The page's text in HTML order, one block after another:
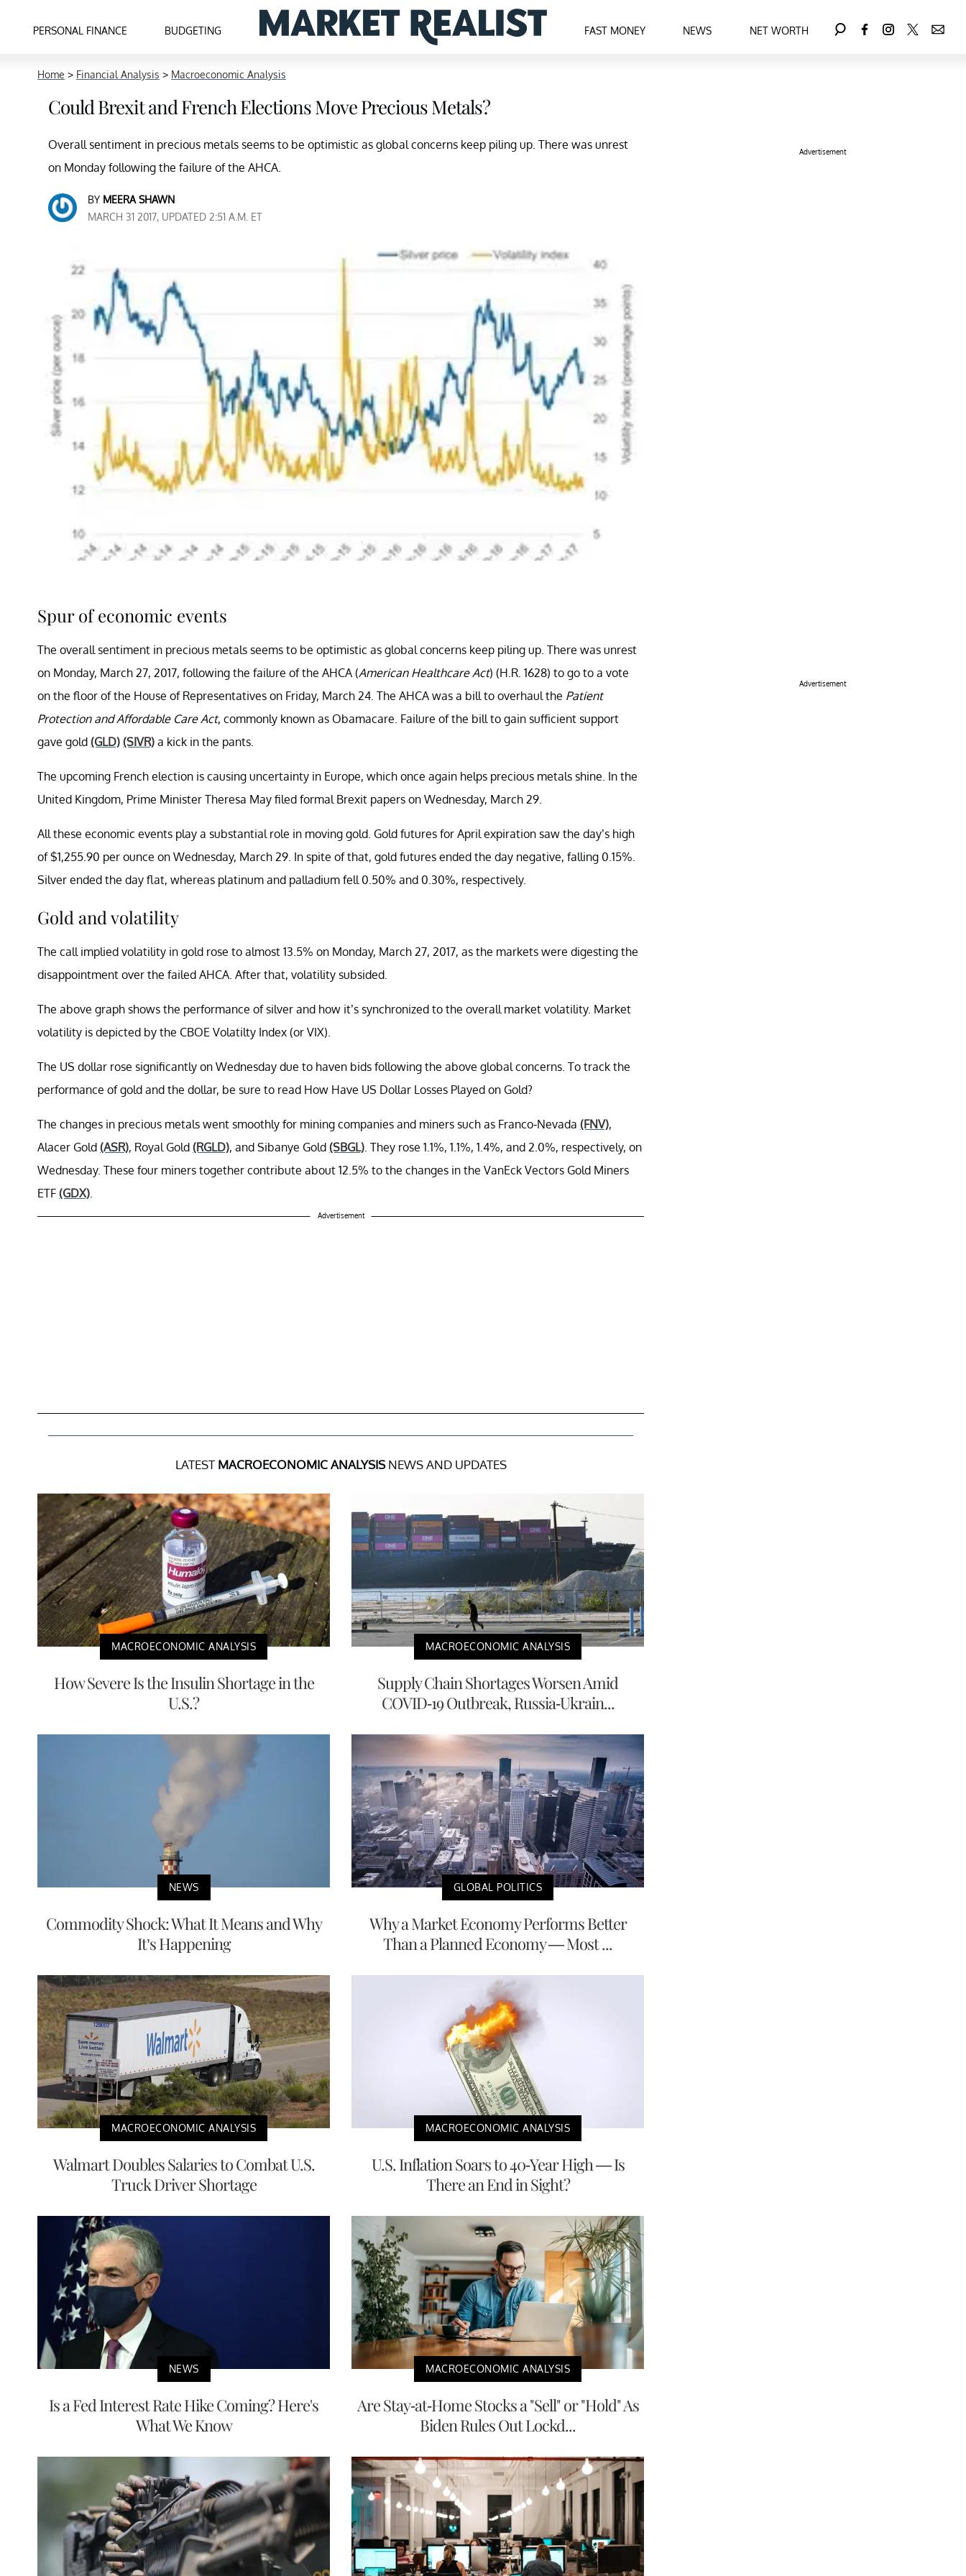
PERSONAL FINANCE BUDGETING FAST MONEY NEWS NET WORTH
Home > Financial Analysis > Macroeconomic Analysis
Could Brexit and French Elections Move Precious Metals?
Overall sentiment in precious metals seems to be optimistic as global concerns keep piling up. There was unrest
on Monday following the failure of the AHCA.
BY MEERA SHAWN
MARCH 31 2017, UPDATED 2:51 A.M. ET
Spur of economic events
The overall sentiment in precious metals seems to be optimistic as global concerns keep piling up. There was unrest
on Monday, March 27, 2017, following the failure of the AHCA (American Healthcare Act) (H.R. 1628) to go to a vote
on the floor of the House of Representatives on Friday, March 24. The AHCA was a bill to overhaul the Patient
Protection and Affordable Care Act, commonly known as Obamacare. Failure of the bill to gain sufficient support
gave gold (GLD) (SIVR) a kick in the pants.
The upcoming French election is causing uncertainty in Europe, which once again helps precious metals shine. In the
United Kingdom, Prime Minister Theresa May filed formal Brexit papers on Wednesday, March 29.
All these economic events play a substantial role in moving gold. Gold futures for April expiration saw the day’s high
of $1,255.90 per ounce on Wednesday, March 29. In spite of that, gold futures ended the day negative, falling 0.15%.
Silver ended the day flat, whereas platinum and palladium fell 0.50% and 0.30%, respectively.
Gold and volatility
The call implied volatility in gold rose to almost 13.5% on Monday, March 27, 2017, as the markets were digesting the
disappointment over the failed AHCA. After that, volatility subsided.
The above graph shows the performance of silver and how it’s synchronized to the overall market volatility. Market
volatility is depicted by the CBOE Volatilty Index (or VIX).
The US dollar rose significantly on Wednesday due to haven bids following the above global concerns. To track the
performance of gold and the dollar, be sure to read How Have US Dollar Losses Played on Gold?
The changes in precious metals went smoothly for mining companies and miners such as Franco-Nevada (FNV),
Alacer Gold (ASR), Royal Gold (RGLD), and Sibanye Gold (SBGL) . They rose 1.1%, 1.1%, 1.4%, and 2.0%, respectively, on
Wednesday. These four miners together contribute about 12.5% to the changes in the VanEck Vectors Gold Miners
ETF (GDX)
Advertisement
LATEST MACROECONOMIC ANALYSISNEWS AND UPDATES
MACROECONOMIC ANALYSIS
How Severe Is the Insulin Shortage in the
U.S.?
MACROECONOMIC ANALYSIS
Supply Chain Shortages Worsen Amid
COVID-19 Outbreak, Russia-Ukrain...
NEWS
Commodity Shock: What It Means and Why
It’s Happening
GLOBAL POLITICS
Why a Market Economy Performs Better
Than a Planned Economy — Most ...
MACROECONOMIC ANALYSIS
Walmart Doubles Salaries to Combat U.S.
Truck Driver Shortage
MACROECONOMIC ANALYSIS
U.S. Inflation Soars to 40-Year High — Is
There an End in Sight?
NEWS
Is a Fed Interest Rate Hike Coming? Here's
What We Know
MACROECONOMIC ANALYSIS
Are Stay-at-Home Stocks a "Sell" or "Hold" As
Biden Rules Out Lockd...
Advertisement
Advertisement